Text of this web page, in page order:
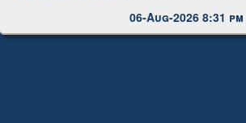
06-Aug-2026 8:31 pm